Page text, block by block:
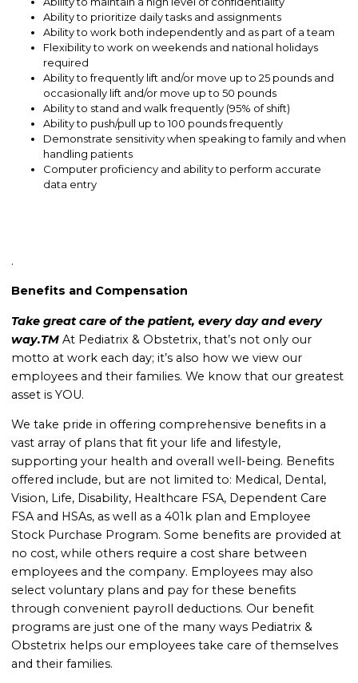
Ability to prioritize daily tasks and assignments
Ability to work both independently and as part of a team
Flexibility to work on weekends and national holidays
required
Ability to frequently lift and/or move up to 25 pounds and
occasionally lift and/or move up to 50 pounds
Ability to stand and walk frequently (95% of shift)
Ability to push/pull up to 100 pounds frequently
Demonstrate sensitivity when speaking to family and when
handling patients
Computer proficiency and ability to perform accurate
data entry
.
Benefits and Compensation
Take great care of the patient, every day and every
way.TMAt Pediatrix & Obstetrix, that’s not only our
motto at work each day; it’s also how we view our
employees and their families. We know that our greatest
asset is YOU.
We take pride in offering comprehensive benefits in a
vast array of plans that fit your life and lifestyle,
supporting your health and overall well-being. Benefits
offered include, but are not limited to: Medical, Dental,
Vision, Life, Disability, Healthcare FSA, Dependent Care
FSA and HSAs, as well as a 401k plan and Employee
Stock Purchase Program. Some benefits are provided at
no cost, while others require a cost share between
employees and the company. Employees may also
select voluntary plans and pay for these benefits
through convenient payroll deductions. Our benefit
programs are just one of the many ways Pediatrix &
Obstetrix helps our employees take care of themselves
and their families.